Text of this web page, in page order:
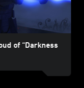
of “Darkness